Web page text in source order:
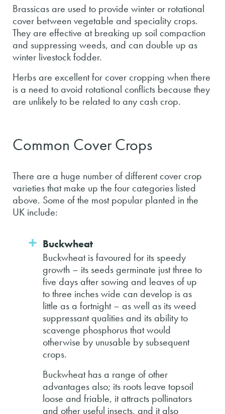
Brassicas are used to provide winter or rotational
cover between vegetable and speciality crops.
They are effective at breaking up soil compaction
and suppressing weeds, and can double up as
winter livestock fodder.
Herbs are excellent for cover cropping when there
is a need to avoid rotational conflicts because they
are unlikely to be related to any cash crop.
Common Cover Crops
There are a huge number of different cover crop
varieties that make up the four categories listed
above. Some of the most popular planted in the
UK include:
Buckwheat
Buckwheat is favoured for its speedy
growth – its seeds germinate just three to
five days after sowing and leaves of up
to three inches wide can develop is as
little as a fortnight – as well as its weed
suppressant qualities and its ability to
scavenge phosphorus that would
otherwise by unusable by subsequent
crops.
Buckwheat has a range of other
advantages also; its roots leave topsoil
loose and friable, it attracts pollinators
and other useful insects, and it also